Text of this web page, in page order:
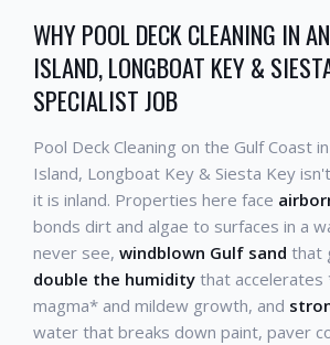
WHY POOL DECK CLEANING IN
ISLAND, LONGBOAT KEY &
SPECIALIST JOB
Pool Deck Cleaning on the Gulf Coast
Island, Longboat Key & Siesta Key
it is inland. Properties here face
bonds dirt and algae to surfaces in a
never see, windblown Gulf sand that
double the humidity that accelerates
magma* and mildew growth, and
water that breaks down paint, paver